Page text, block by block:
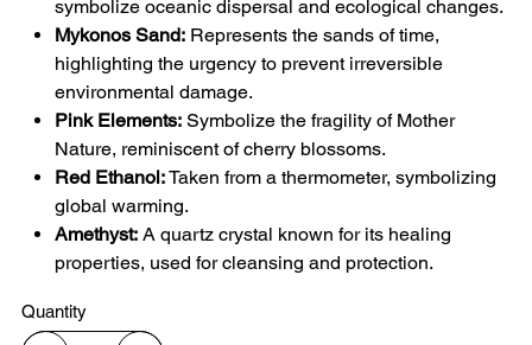
symbolize oceanic dispersal and ecological changes.
Mykonos Sand: Represents the sands of time,
highlighting the urgency to prevent irreversible
environmental damage.
Pink Elements: Symbolize the fragility of Mother
Nature, reminiscent of cherry blossoms.
Red Ethanol:Taken from a thermometer, symbolizing
global warming.
Amethyst: A quartz crystal known for its healing
properties, used for cleansing and protection.
Quantity